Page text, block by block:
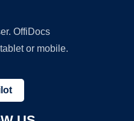
OffiDocs
or mobile.